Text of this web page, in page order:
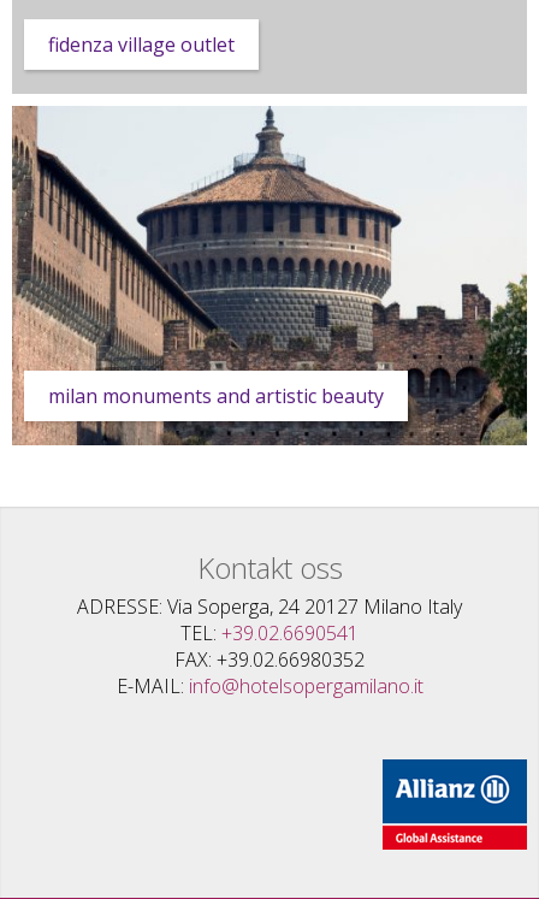
fidenza village outlet
milan monuments and artistic beauty
Kontakt oss
ADRESSE Via Soperga, 24 20127 Milano Italy
TEL +39.02.6690541
FAX +39.02.66980352
E-MAIL info@hotelsopergamilano.it